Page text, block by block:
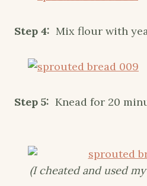
Step 4: Mix flour with
Step 5: Knead for 20
(I cheated and used